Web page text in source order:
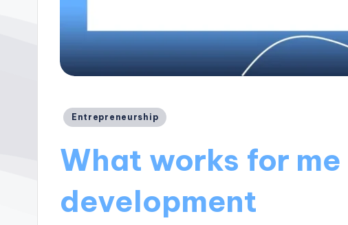
Posted
Entrepreneurship
What works for
development